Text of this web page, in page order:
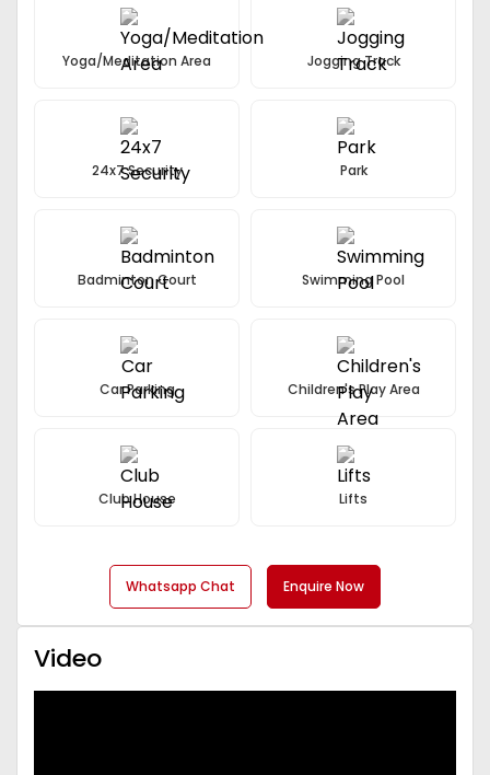
Yoga/Meditation Area Jogging Track
24x7 Security Park
Badminton Court Swimming Pool
Car Parking Children's Play Area
Club House Lifts
Whatsapp Chat Enquire Now
Video